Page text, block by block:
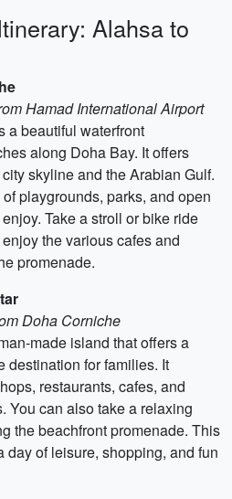
Alahsa to
Hamad International Airport
a beautiful waterfront
along Doha Bay. It offers
skyline and the Arabian Gulf.
playgrounds, parks, and open
Take a stroll or bike ride
the various cafes and
promenade.
Doha Corniche
made island that offers a
destination for families. It
restaurants, cafes, and
You can also take a relaxing
the beachfront promenade. This
day of leisure, shopping, and fun